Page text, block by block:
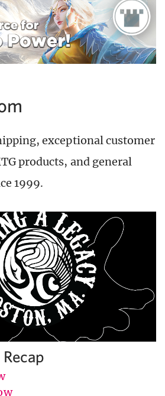
exceptional customer
products, and general
1999.